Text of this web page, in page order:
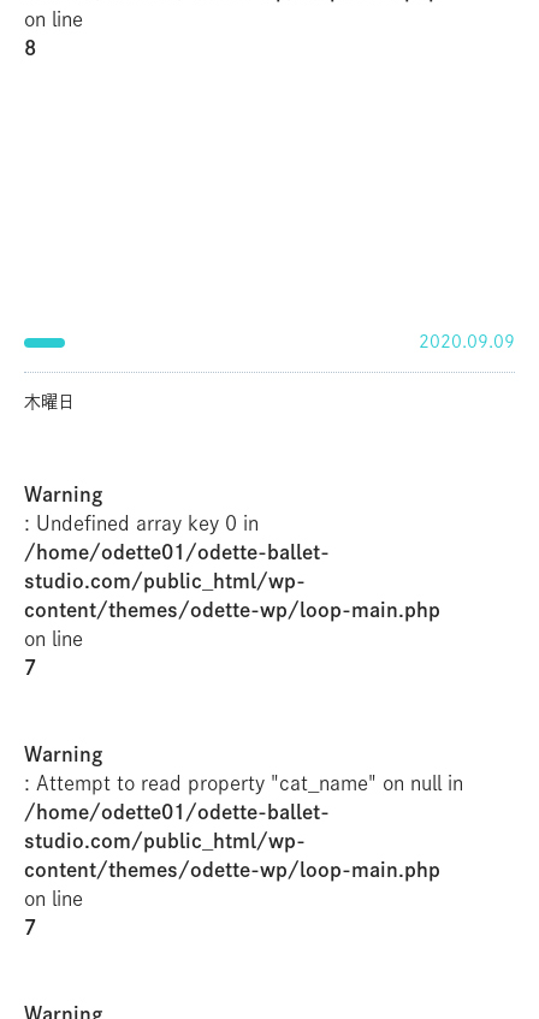
on line
8
2020.09.09
木曜日
Warning
: Undefined array key 0 in
/home/odette01/odette-ballet-
studio.com/public_html/wp-
content/themes/odette-wp/loop-main.php
on line
7
Warning
: Attempt to read property "cat_name" on null in
/home/odette01/odette-ballet-
studio.com/public_html/wp-
content/themes/odette-wp/loop-main.php
on line
7
Warning